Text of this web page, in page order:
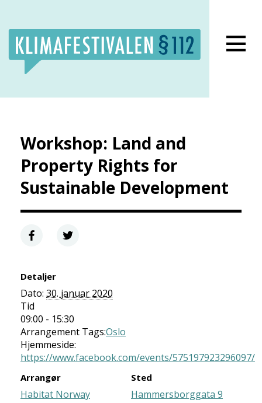
Lukk meny
Workshop: Land and
Property Rights for
Sustainable Development
Detaljer
Dato: 30. januar 2020
Tid
09:00 - 15:30
Arrangement Tags:Oslo
Hjemmeside:
https://www.facebook.com/events/575197923296097/
Sted
Hammersborggata 9
Arrangør
Habitat Norway